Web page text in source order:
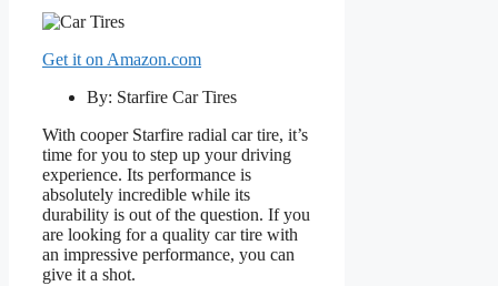
Get it on Amazon.com
By: Starfire Car Tires
With cooper Starfire radial car tire, it’s
time for you to step up your driving
experience. Its performance is
absolutely incredible while its
durability is out of the question. If you
are looking for a quality car tire with
an impressive performance, you can
give it a shot.